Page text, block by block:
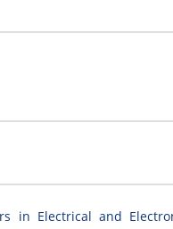
in Electrical and